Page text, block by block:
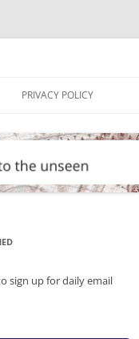
PRIVACY POLICY
sign up for daily email